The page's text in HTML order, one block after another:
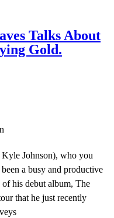
Talks About
Gold.
Johnson), who you
a busy and productive
his debut album, The
that he just recently